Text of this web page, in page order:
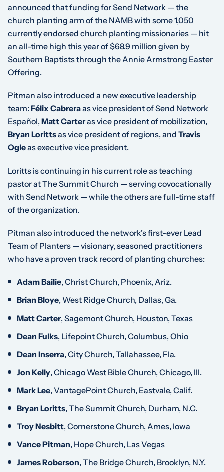
announced that funding for Send Network — the
church planting arm of the NAMB with some 1,050
currently endorsed church planting missionaries — hit
an all-time high this year of $68.9 million given by
Southern Baptists through the Annie Armstrong Easter
Offering.
Pitman also introduced a new executive leadership
team:Félix Cabreraas vice president of Send Network
Español, Matt Carteras vice president of mobilization,
Bryan Lorittsas vice president of regions, and Travis
Ogleas executive vice president.
Loritts is continuing in his current role as teaching
pastor at The Summit Church — serving covocationally
with Send Network — while the others are full-time staff
of the organization.
Pitman also introduced the network’s first-ever Lead
Team of Planters — visionary, seasoned practitioners
who have a proven track record of planting churches:
Adam Bailie, Christ Church, Phoenix, Ariz.
Brian Bloye, West Ridge Church, Dallas, Ga.
Matt Carter, Sagemont Church, Houston, Texas
Dean Fulks, Lifepoint Church, Columbus, Ohio
Dean Inserra, City Church, Tallahassee, Fla.
Jon Kelly, Chicago West Bible Church, Chicago, Ill.
Mark Lee, VantagePoint Church, Eastvale, Calif.
Bryan Loritts, The Summit Church, Durham, N.C.
Troy Nesbitt, Cornerstone Church, Ames, Iowa
Vance Pitman, Hope Church, Las Vegas
James Roberson, The Bridge Church, Brooklyn, N.Y.